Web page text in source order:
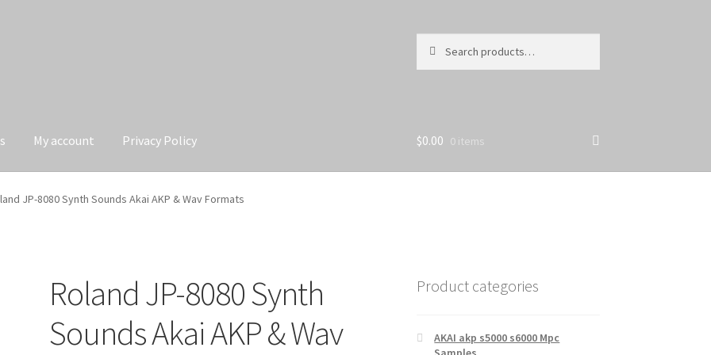
for:
My account Privacy Policy
Privacy Policy
$0.00 0 items
JP-8080 Synth Sounds Akai AKP & Wav Formats
Roland JP-8080 Synth
Sounds Akai AKP & Wav
Product categories
AKAI akp s5000 s6000 Mpc